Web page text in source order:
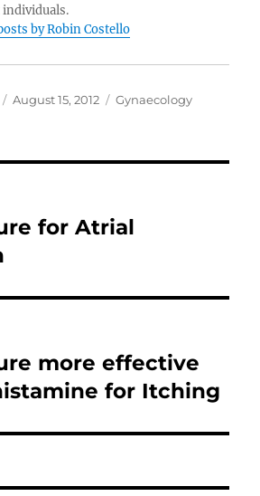
by Robin Costello
Posted
August 15, 2012 Categories
Gynaecology
for Atrial
more effective
for Itching